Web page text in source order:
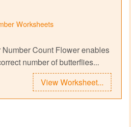
Worksheets
Count Flower enables
number of butterflies...
View Worksheet...